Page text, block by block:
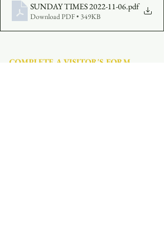
SUNDAY TIMES 2022-11-06.pdf
Download PDF • 349KB
COMPLETE A VISITOR'S FORM